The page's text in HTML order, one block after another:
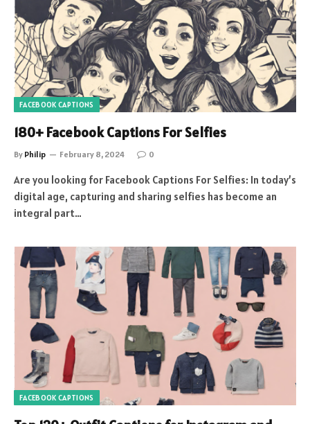
FACEBOOK CAPTIONS
180+ Facebook Captions For Selfies
By Philip February 8, 2024 0
Are you looking for Facebook Captions For Selfies: In today’s
digital age, capturing and sharing selfies has become an
integral part…
FACEBOOK CAPTIONS